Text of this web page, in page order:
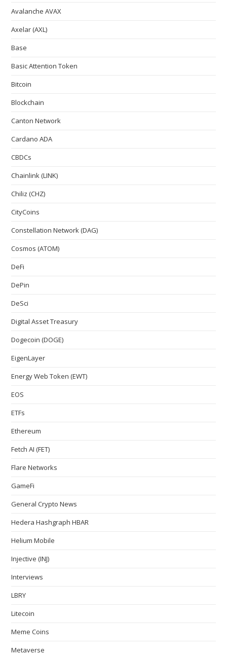
Avalanche AVAX
Axelar (AXL)
Base
Basic Attention Token
Bitcoin
Blockchain
Canton Network
Cardano ADA
CBDCs
Chainlink (LINK)
Chiliz (CHZ)
CityCoins
Constellation Network (DAG)
Cosmos (ATOM)
DeFi
DePin
DeSci
Digital Asset Treasury
Dogecoin (DOGE)
EigenLayer
Energy Web Token (EWT)
EOS
ETFs
Ethereum
Fetch AI (FET)
Flare Networks
GameFi
General Crypto News
Hedera Hashgraph HBAR
Helium Mobile
Injective (INJ)
Interviews
LBRY
Litecoin
Meme Coins
Metaverse